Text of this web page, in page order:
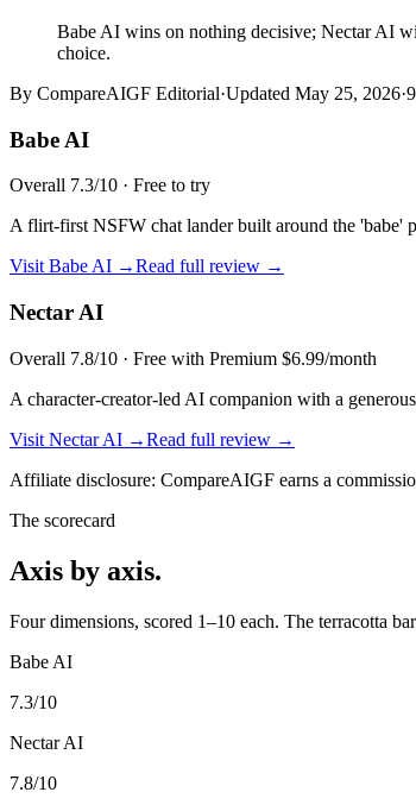
Babe AI wins on nothing decisive; Nectar AI
choice.
By CompareAIGF Editorial·Updated May 25, 2026·
Babe AI
Overall 7.3/10 · Free to try
A flirt-first NSFW chat lander built around the 'babe'
Visit Babe AI →Read full review →
Nectar AI
Overall 7.8/10 · Free with Premium $6.99/month
A character-creator-led AI companion with a
Visit Nectar AI →Read full review →
Affiliate disclosure: CompareAIGF earns a
The scorecard
Axis by axis.
Four dimensions, scored 1–10 each. The terracotta
Babe AI
7.3/10
Nectar AI
7.8/10